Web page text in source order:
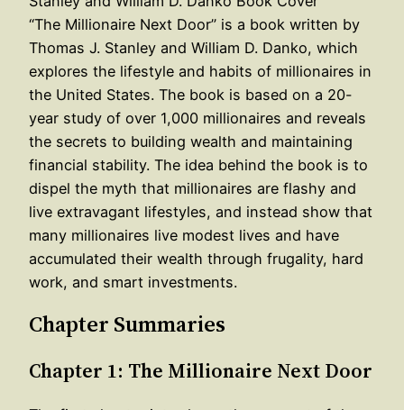
“The Millionaire Next Door” is a book written by
Thomas J. Stanley and William D. Danko, which
explores the lifestyle and habits of millionaires in
the United States. The book is based on a 20-
year study of over 1,000 millionaires and reveals
the secrets to building wealth and maintaining
financial stability. The idea behind the book is to
dispel the myth that millionaires are flashy and
live extravagant lifestyles, and instead show that
many millionaires live modest lives and have
accumulated their wealth through frugality, hard
work, and smart investments.
Chapter Summaries
Chapter 1: The Millionaire Next Door